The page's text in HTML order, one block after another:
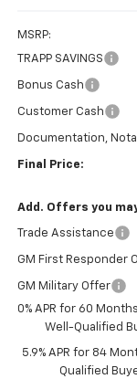
MSRP:
TRAPP SAVINGS
Bonus Cash
Customer Cash
Documentation,
Final Price:
Add. Offers you
Trade Assistance
GM First Responder
GM Military Offer
0% APR for 60
Well-Qualified
5.9% APR for 84
Qualified